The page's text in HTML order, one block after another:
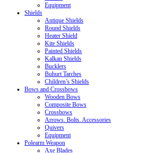
Equipment
Shields
Antique Shields
Round Shields
Heater Shield
Kite Shields
Painted Shields
Kalkan Shields
Bucklers
Buhurt Tarches
Children’s Shields
Bows and Crossbows
Wooden Bows
Composite Bows
Crossbows
Arrows. Bolts. Accessories
Quivers
Equipment
Polearm Weapon
Axe Blades